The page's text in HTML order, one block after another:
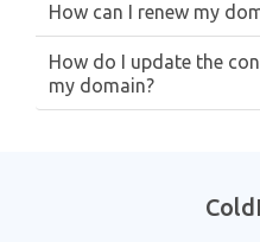
How can I renew my
How do I update the
my domain?